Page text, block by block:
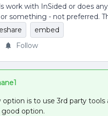
work with InSided or does
something - not preferred.
embed
Follow
option is to use 3rd party
option.